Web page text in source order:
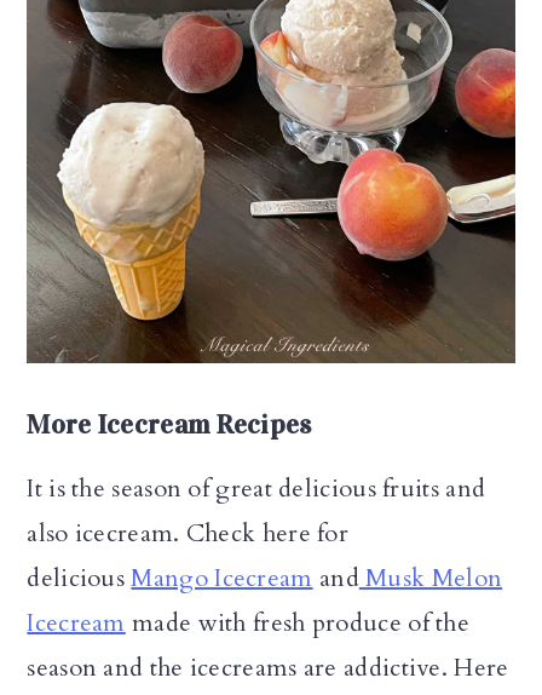
More Icecream Recipes
It is the season of great delicious fruits and
also icecream. Check here for
deliciousMango IcecreamandMusk Melon
Icecreammade with fresh produce of the
season and the icecreams are addictive. Here